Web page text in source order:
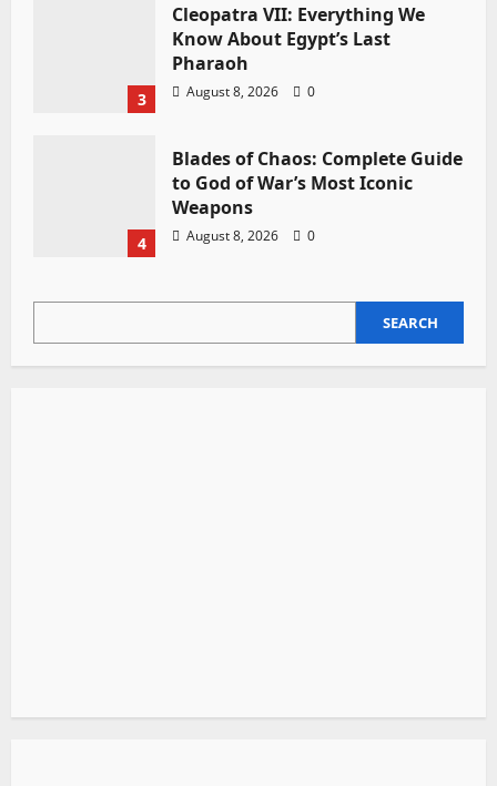
3
Cleopatra VII: Everything We
Know About Egypt’s Last
Pharaoh
August 8, 2026 0
4
Blades of Chaos: Complete Guide
to God of War’s Most Iconic
Weapons
August 8, 2026 0
SEARCH